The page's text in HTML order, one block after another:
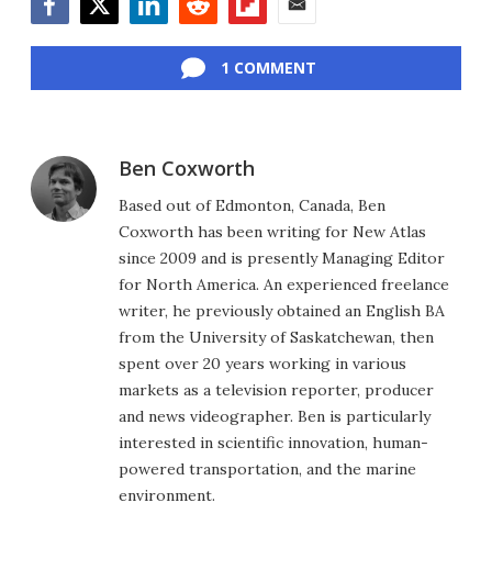
1 COMMENT
Ben Coxworth
Based out of Edmonton, Canada, Ben
Coxworth has been writing for New Atlas
since 2009 and is presently Managing Editor
for North America. An experienced freelance
writer, he previously obtained an English BA
from the University of Saskatchewan, then
spent over 20 years working in various
markets as a television reporter, producer
and news videographer. Ben is particularly
interested in scientific innovation, human-
powered transportation, and the marine
environment.